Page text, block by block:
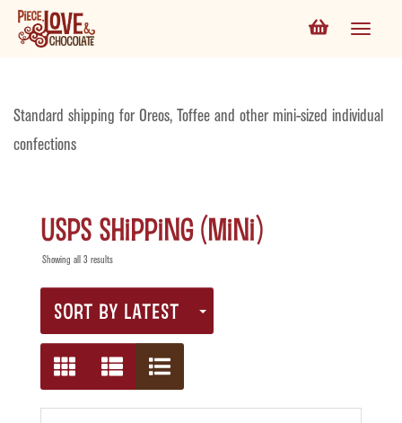
Standard shipping for Oreos, Toffee and other mini-sized individual
confections
USPS Shipping (Mini)
Showing all 3 results
SORT BY LATEST